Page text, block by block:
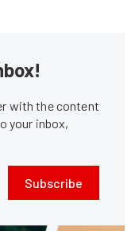
with the content
your inbox,
Subscribe